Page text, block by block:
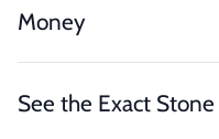
Money
See the Exact